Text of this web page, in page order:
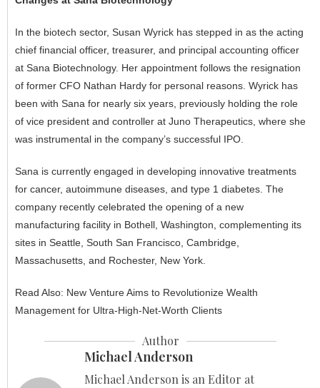
In the biotech sector, Susan Wyrick has stepped in as the acting
chief financial officer, treasurer, and principal accounting officer
at Sana Biotechnology. Her appointment follows the resignation
of former CFO Nathan Hardy for personal reasons. Wyrick has
been with Sana for nearly six years, previously holding the role
of vice president and controller at Juno Therapeutics, where she
was instrumental in the company’s successful IPO.
Sana is currently engaged in developing innovative treatments
for cancer, autoimmune diseases, and type 1 diabetes. The
company recently celebrated the opening of a new
manufacturing facility in Bothell, Washington, complementing its
sites in Seattle, South San Francisco, Cambridge,
Massachusetts, and Rochester, New York.
Read Also: New Venture Aims to Revolutionize Wealth
Management for Ultra-High-Net-Worth Clients
Author
Michael Anderson
Michael Anderson is an Editor at